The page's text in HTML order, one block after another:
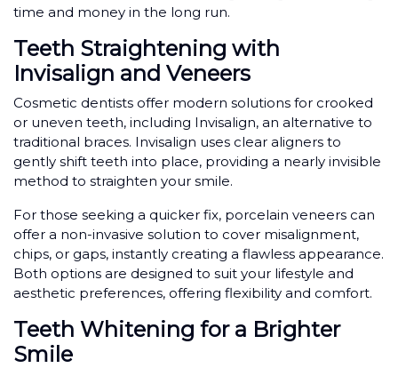
time and money in the long run.
Teeth Straightening with
Invisalign and Veneers
Cosmetic dentists offer modern solutions for crooked
or uneven teeth, including Invisalign, an alternative to
traditional braces. Invisalign uses clear aligners to
gently shift teeth into place, providing a nearly invisible
method to straighten your smile.
For those seeking a quicker fix, porcelain veneers can
offer a non-invasive solution to cover misalignment,
chips, or gaps, instantly creating a flawless appearance.
Both options are designed to suit your lifestyle and
aesthetic preferences, offering flexibility and comfort.
Teeth Whitening for a Brighter
Smile